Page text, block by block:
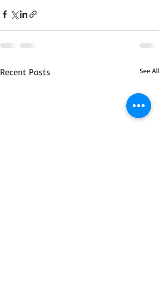
Recent Posts See All